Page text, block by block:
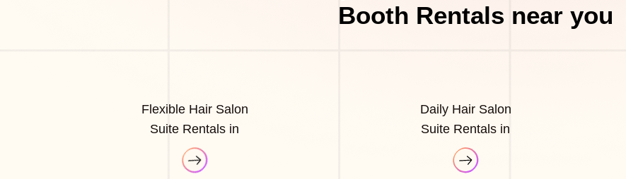
Booth Rentals near you
Flexible Hair Salon
Suite Rentals in
Daily Hair Salon
Suite Rentals in